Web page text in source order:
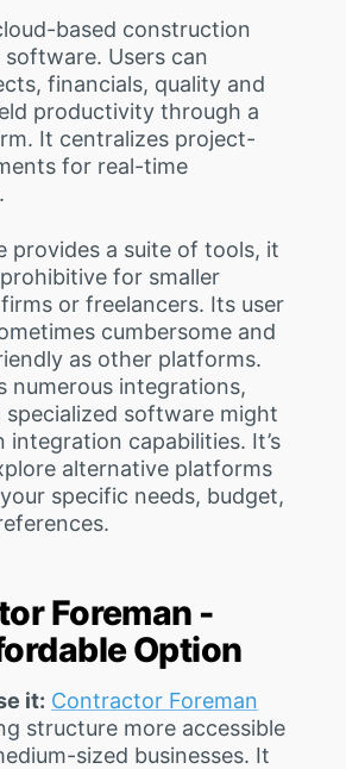
based construction
Users can
financials, quality and
productivity through a
It centralizes project-
for real-time
provides a suite of tools, it
for smaller
or freelancers. Its user
cumbersome and
as other platforms.
numerous integrations,
software might
integration capabilities. It’s
alternative platforms
specific needs, budget,
Foreman -
Option
it: Contractor Foreman
structure more accessible
sized businesses. It